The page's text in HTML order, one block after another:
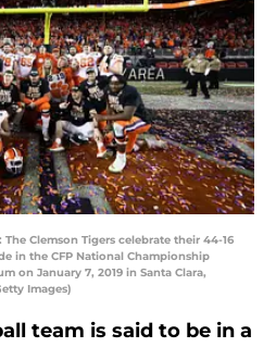
The Clemson Tigers celebrate their 44-16
in the CFP National Championship
on January 7, 2019 in Santa Clara,
Images)
team is said to be in a